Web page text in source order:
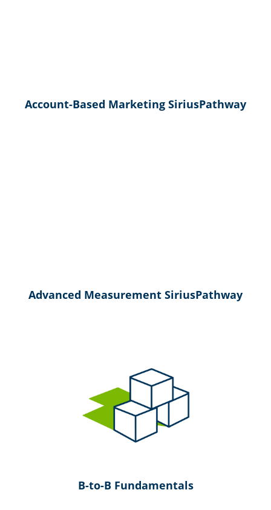
Account-Based Marketing SiriusPathway
Advanced Measurement SiriusPathway
B-to-B Fundamentals